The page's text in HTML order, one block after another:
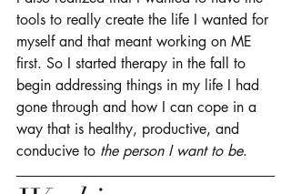
tools to really create the life I wanted for
myself and that meant working on ME
first. So I started therapy in the fall to
begin addressing things in my life I had
gone through and how I can cope in a
way that is healthy, productive, and
conducive to the person I want to be.